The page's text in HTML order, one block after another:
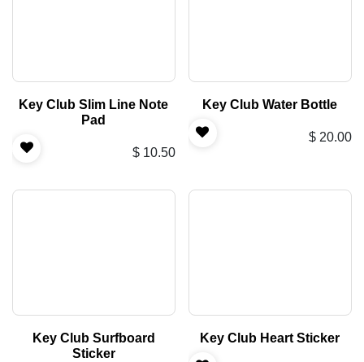
Key Club Slim Line Note
Pad
$ 10.50
Key Club Water Bottle
$ 20.00
Key Club Surfboard
Sticker
Key Club Heart Sticker